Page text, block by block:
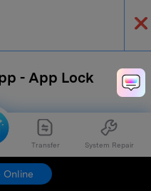
Transfer System Repair
Online
❌
- App Lock
offers the most
app locking, Face
time/location-